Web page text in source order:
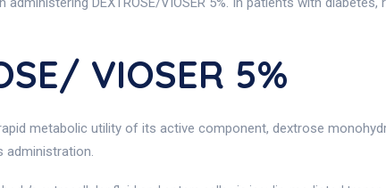
VIOSER 5%
metabolic utility of its active component, dextrose
administration.